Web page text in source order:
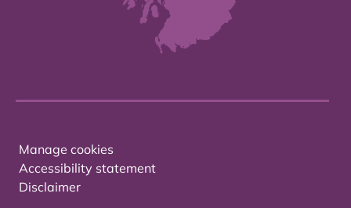
Manage cookies
Accessibility statement
Disclaimer